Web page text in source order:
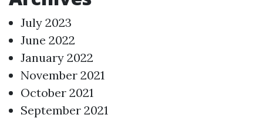
July 2023
June 2022
January 2022
November 2021
October 2021
September 2021